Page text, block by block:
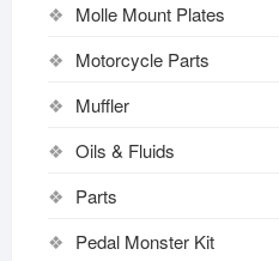
Molle Mount Plates
Motorcycle Parts
Muffler
Oils & Fluids
Parts
Pedal Monster Kit